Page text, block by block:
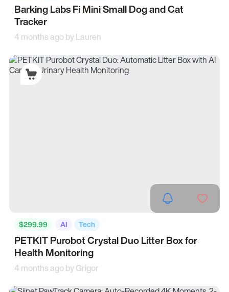
Barking Labs Fi Mini Small Dog and Cat
Tracker
4 months ago byLauren
$299.99 AI Tech
PETKIT Purobot Crystal Duo Litter Box for
Health Monitoring
4 months ago byGrigor